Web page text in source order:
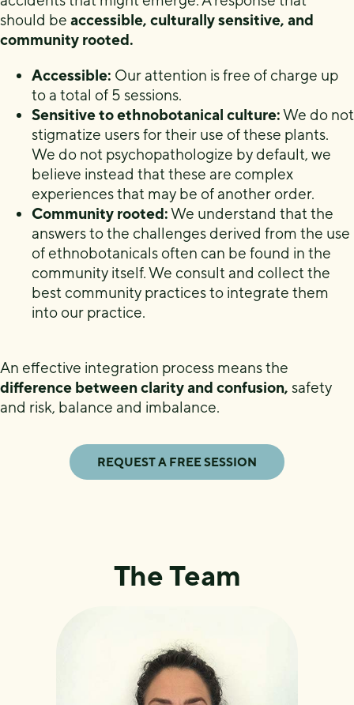
should be accessible, culturally sensitive, and
community rooted.
Accessible: Our attention is free of charge up
to a total of 5 sessions.
Sensitive to ethnobotanical culture:We do not
stigmatize users for their use of these plants.
We do not psychopathologize by default, we
believe instead that these are complex
experiences that may be of another order.
Community rooted:We understand that the
answers to the challenges derived from the use
of ethnobotanicals often can be found in the
community itself. We consult and collect the
best community practices to integrate them
into our practice.
An effective integration process means the
difference between clarity and confusion, safety
and risk, balance and imbalance.
REQUEST A FREE SESSION
The Team